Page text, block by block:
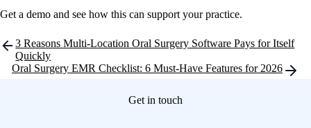
Get a demo and see how this can support your practice.
Post
navigation
3 Reasons Multi-Location Oral Surgery Software Pays for Itself
Quickly
Oral Surgery EMR Checklist: 6 Must-Have Features for 2026
Get in touch